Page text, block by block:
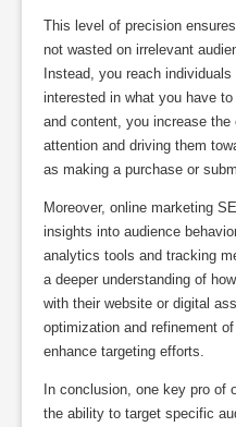
This level of precision
not wasted on irrelevant
Instead, you reach
interested in what you have
and content, you increase
attention and driving them
as making a purchase or
Moreover, online marketing
insights into audience
analytics tools and tracking
a deeper understanding of
with their website or digital
optimization and refinement
enhance targeting efforts.
In conclusion, one key pro of
the ability to target specific